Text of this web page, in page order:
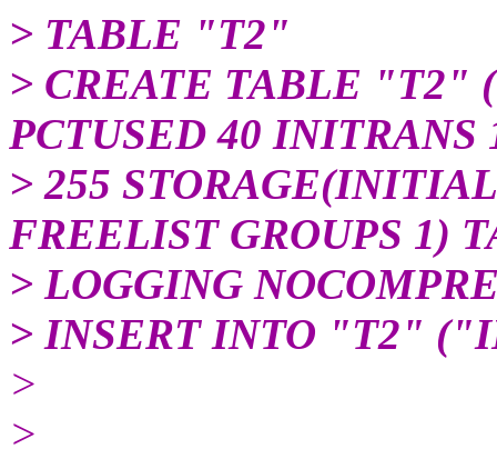
> TABLE "T2"
> CREATE TABLE "T2"
PCTUSED 40 INITRANS
> 255
FREELIST GROUPS 1)
> LOGGING
> INSERT INTO "T2"
>
>